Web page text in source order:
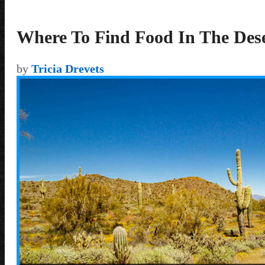
Where To Find Food In The
by Tricia Drevets